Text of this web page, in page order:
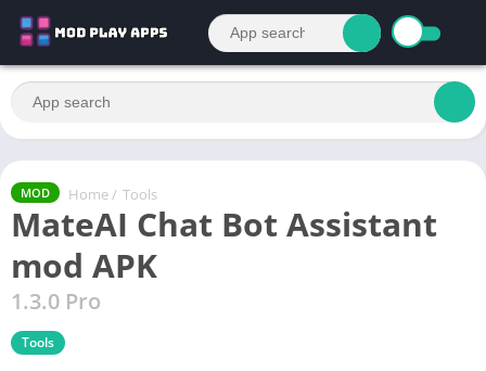
MOD Home / Tools
MateAI Chat Bot Assistant
mod APK
1.3.0 Pro
Tools